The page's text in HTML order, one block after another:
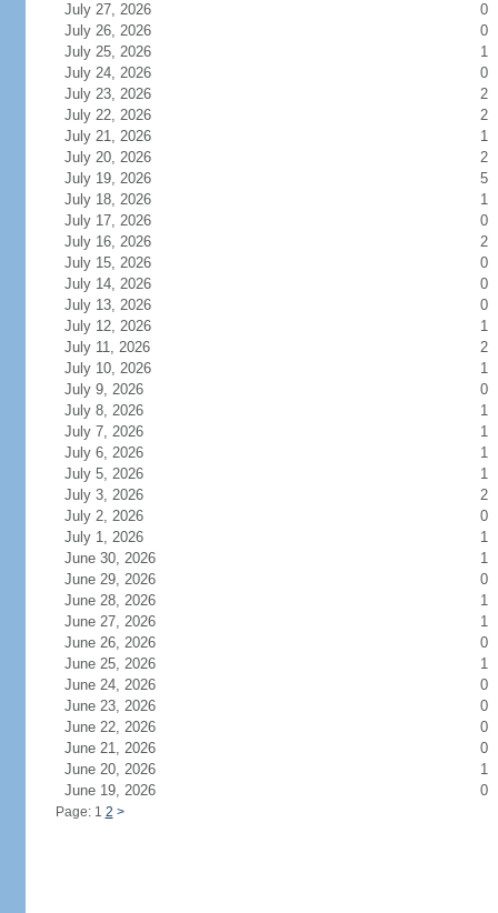
July 27, 2026
0
July 26, 2026
0
July 25, 2026
1
July 24, 2026
0
July 23, 2026
2
July 22, 2026
2
July 21, 2026
1
July 20, 2026
2
July 19, 2026
5
July 18, 2026
1
July 17, 2026
0
July 16, 2026
2
July 15, 2026
0
July 14, 2026
0
July 13, 2026
0
July 12, 2026
1
July 11, 2026
2
July 10, 2026
1
July 9, 2026
0
July 8, 2026
1
July 7, 2026
1
July 6, 2026
1
July 5, 2026
1
July 3, 2026
2
July 2, 2026
0
July 1, 2026
1
June 30, 2026
1
June 29, 2026
0
June 28, 2026
1
June 27, 2026
1
June 26, 2026
0
June 25, 2026
1
June 24, 2026
0
June 23, 2026
0
June 22, 2026
0
June 21, 2026
0
June 20, 2026
1
June 19, 2026
0
Page: 1 2 >